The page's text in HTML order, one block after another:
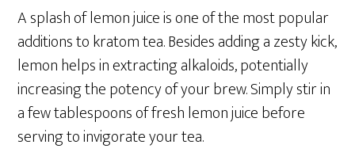
A splash of lemon juice is one of the most popular
additions to kratom tea. Besides adding a zesty kick,
lemon helps in extracting alkaloids, potentially
increasing the potency of your brew. Simply stir in
a few tablespoons of fresh lemon juice before
serving to invigorate your tea.